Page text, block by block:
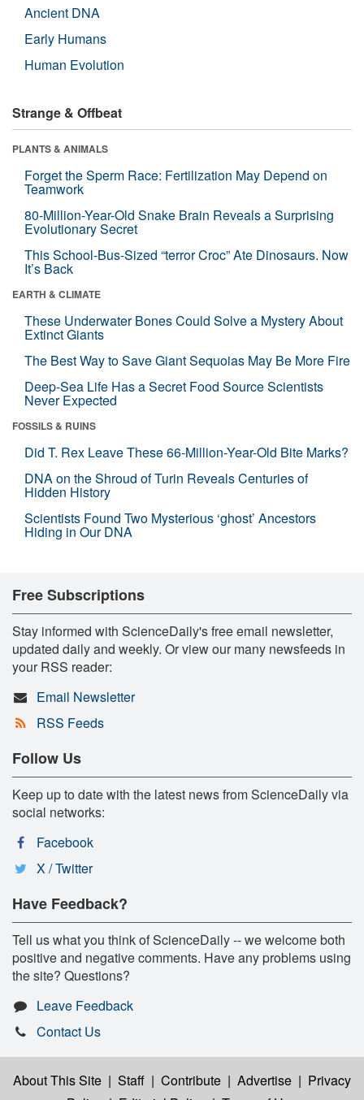
Ancient DNA
Early Humans
Human Evolution
Strange & Offbeat
PLANTS & ANIMALS
Forget the Sperm Race: Fertilization May Depend on
Teamwork
80-Million-Year-Old Snake Brain Reveals a Surprising
Evolutionary Secret
This School-Bus-Sized “terror Croc” Ate Dinosaurs. Now
It’s Back
EARTH & CLIMATE
These Underwater Bones Could Solve a Mystery About
Extinct Giants
The Best Way to Save Giant Sequoias May Be More Fire
Deep-Sea Life Has a Secret Food Source Scientists
Never Expected
FOSSILS & RUINS
Did T. Rex Leave These 66-Million-Year-Old Bite Marks?
DNA on the Shroud of Turin Reveals Centuries of
Hidden History
Scientists Found Two Mysterious ‘ghost’ Ancestors
Hiding in Our DNA
Free Subscriptions
Stay informed with ScienceDaily's free email newsletter,
updated daily and weekly. Or view our many newsfeeds in
your RSS reader:
Email Newsletter
RSS Feeds
Follow Us
Keep up to date with the latest news from ScienceDaily via
social networks:
Facebook
X / Twitter
Have Feedback?
Tell us what you think of ScienceDaily -- we welcome both
positive and negative comments. Have any problems using
the site? Questions?
Leave Feedback
Contact Us
About This Site | Staff | Contribute | Advertise | Privacy